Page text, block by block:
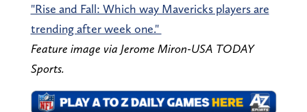
"Rise and Fall: Which way Mavericks players are
trending after week one."
Feature image via Jerome Miron-USA TODAY
Sports.